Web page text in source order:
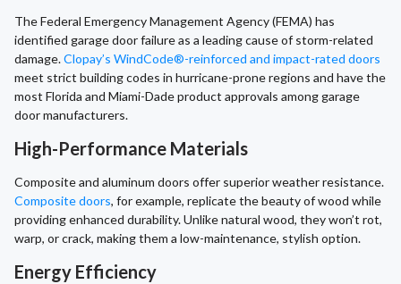
The Federal Emergency Management Agency (FEMA) has
identified garage door failure as a leading cause of storm-related
damage.Clopay’s WindCode®-reinforced and impact-rated doors
meet strict building codes in hurricane-prone regions and have the
most Florida and Miami-Dade product approvals among garage
door manufacturers.
High-Performance Materials
Composite and aluminum doors offer superior weather resistance.
Composite doors, for example, replicate the beauty of wood while
providing enhanced durability. Unlike natural wood, they won’t rot,
warp, or crack, making them a low-maintenance, stylish option.
Energy Efficiency